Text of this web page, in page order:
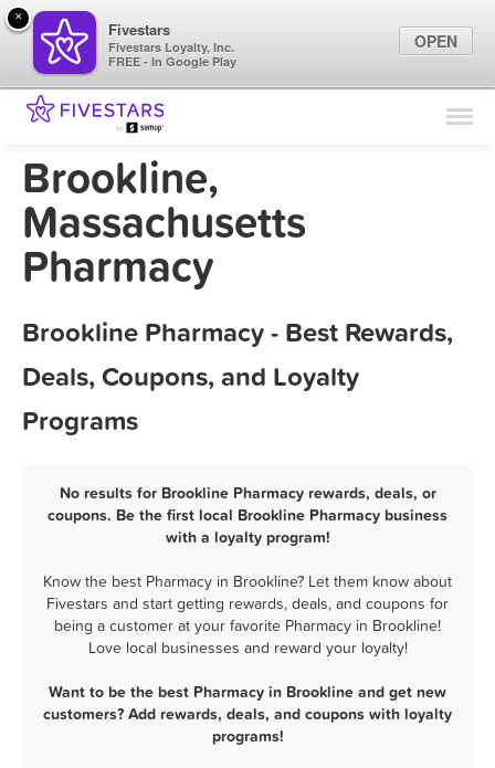
Find Locations
Brookline,
Massachusetts
Pharmacy
Brookline Pharmacy - Best Rewards,
Deals, Coupons, and Loyalty
Programs
No results for Brookline Pharmacy rewards, deals, or
coupons. Be the first local Brookline Pharmacy business
with a loyalty program!
Know the best Pharmacy in Brookline? Let them know about
Fivestars and start getting rewards, deals, and coupons for
being a customer at your favorite Pharmacy in Brookline!
Love local businesses and reward your loyalty!
Want to be the best Pharmacy in Brookline and get new
customers? Add rewards, deals, and coupons with loyalty
programs!
×
Fivestars
Fivestars Loyalty, Inc.
FREE - In Google Play
OPEN